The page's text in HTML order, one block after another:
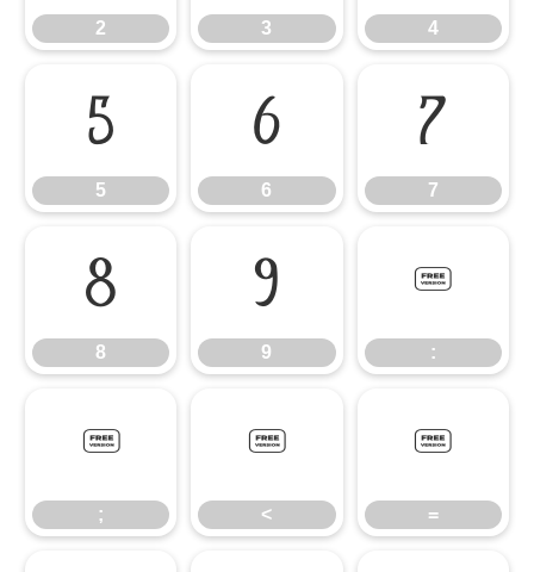
2 3 4
5
5
6
6
7
7
8
8
9
9
:
:
;
;
<
<
=
=